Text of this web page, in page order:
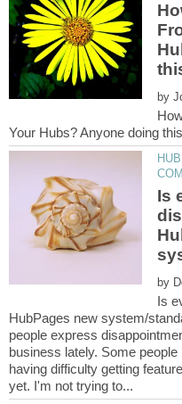
by
Is
by
Is
HubPages new system/
people express
business lately. Some
having difficulty getting